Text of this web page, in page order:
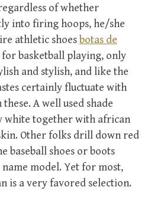
of whether
into firing hoops, he/she
athletic shoesbotas de
for basketball playing, only
and stylish, and like the
certainly fluctuate with
A well used shade
white together with african
Other folks drill down red
baseball shoes or boots
model. Yet for most,
is a very favored selection.